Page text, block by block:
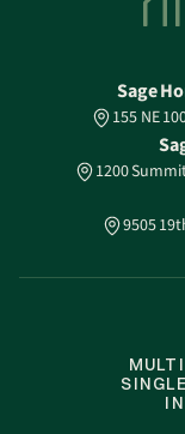
Sage
155 NE
1200
9505